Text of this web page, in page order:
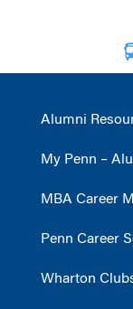
Alumni
My Penn –
MBA Career
Penn Career
Wharton